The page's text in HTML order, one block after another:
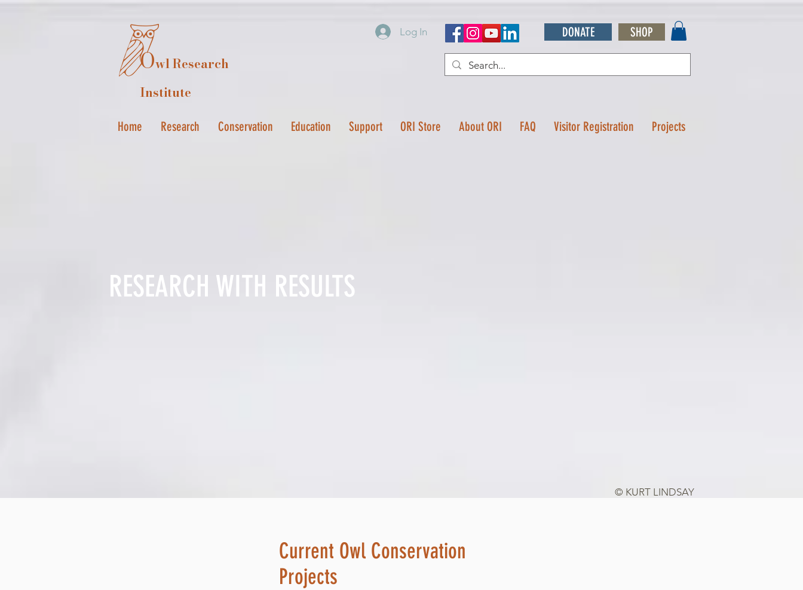
Owl Research
Institute
Log In DONATE SHOP
Home Research Conservation Education Support ORI Store About ORI FAQ Visitor Registration Projects
RESEARCH WITH RESULTS
© KURT LINDSAY
Current Owl Conservation
Projects